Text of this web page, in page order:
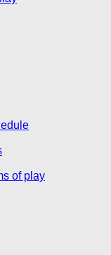
of play